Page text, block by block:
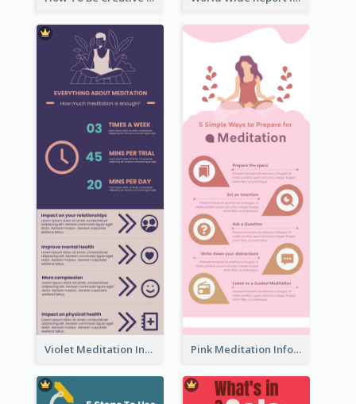
Violet Meditation Infographic Pink Meditation Infographic